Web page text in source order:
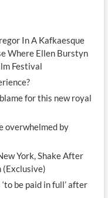
In A Kafkaesque
Where Ellen Burstyn
Festival
for this new royal
overwhelmed by
York, Shake After
(Exclusive)
‘to be paid in full’ after